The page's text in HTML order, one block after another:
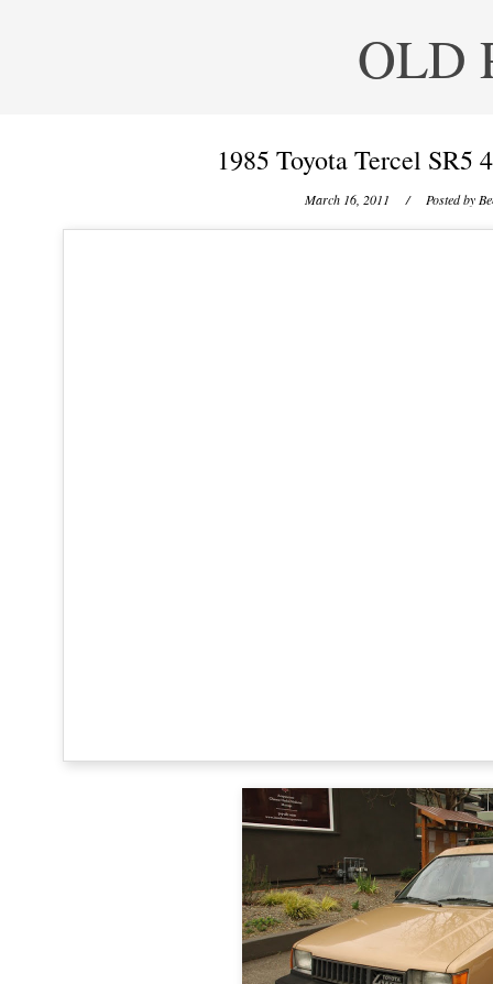
OLD
1985 Toyota Tercel SR5
March 16, 2011 / Posted by